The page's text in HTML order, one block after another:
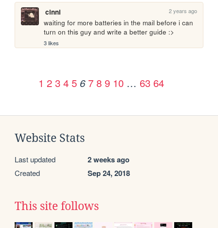
cinni 2 years ago
waiting for more batteries in the mail before i can
turn on this guy and write a better guide :>
3 likes
1 2 3 4 5 6 7 8 9 10 … 63 64
Website Stats
Last updated 2 weeks ago
Created Sep 24, 2018
This site follows